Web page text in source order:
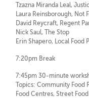
Tzazna Miranda Leal,
Laura Reinsborough, Not
David Reycraft, Regent
Nick Saul, The Stop
Erin Shapero, Local Food
7:20pm Break
7:45pm 30-minute
Topics: Community Food
Food Centres, Street